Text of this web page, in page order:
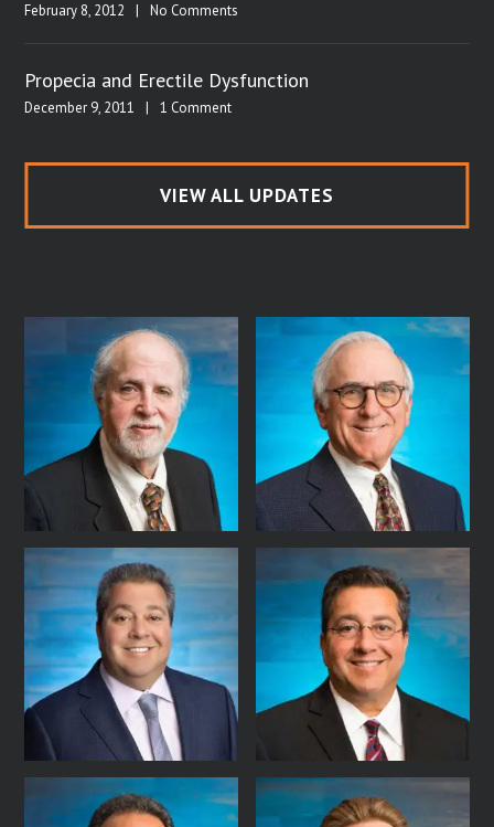
February 8, 2012 | No Comments
Propecia and Erectile Dysfunction
December 9, 2011 | 1 Comment
VIEW ALL UPDATES